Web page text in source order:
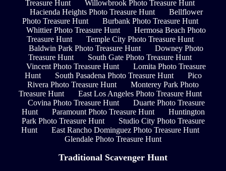
Treasure Hunt
Willowbrook Photo Treasure Hunt
Hacienda Heights Photo Treasure Hunt
Bellflower
Photo Treasure Hunt
Burbank Photo Treasure Hunt
Whittier Photo Treasure Hunt
Hermosa Beach Photo
Treasure Hunt
Temple City Photo Treasure Hunt
Baldwin Park Photo Treasure Hunt
Downey Photo
Treasure Hunt
South Gate Photo Treasure Hunt
Vincent Photo Treasure Hunt
Lomita Photo Treasure
Hunt
South Pasadena Photo Treasure Hunt
Pico
Rivera Photo Treasure Hunt
Monterey Park Photo
Treasure Hunt
East Los Angeles Photo Treasure Hunt
Covina Photo Treasure Hunt
Duarte Photo Treasure
Hunt
Paramount Photo Treasure Hunt
Huntington
Park Photo Treasure Hunt
Studio City Photo Treasure
Hunt
East Rancho Dominguez Photo Treasure Hunt
Glendale Photo Treasure Hunt
Traditional Scavenger Hunt